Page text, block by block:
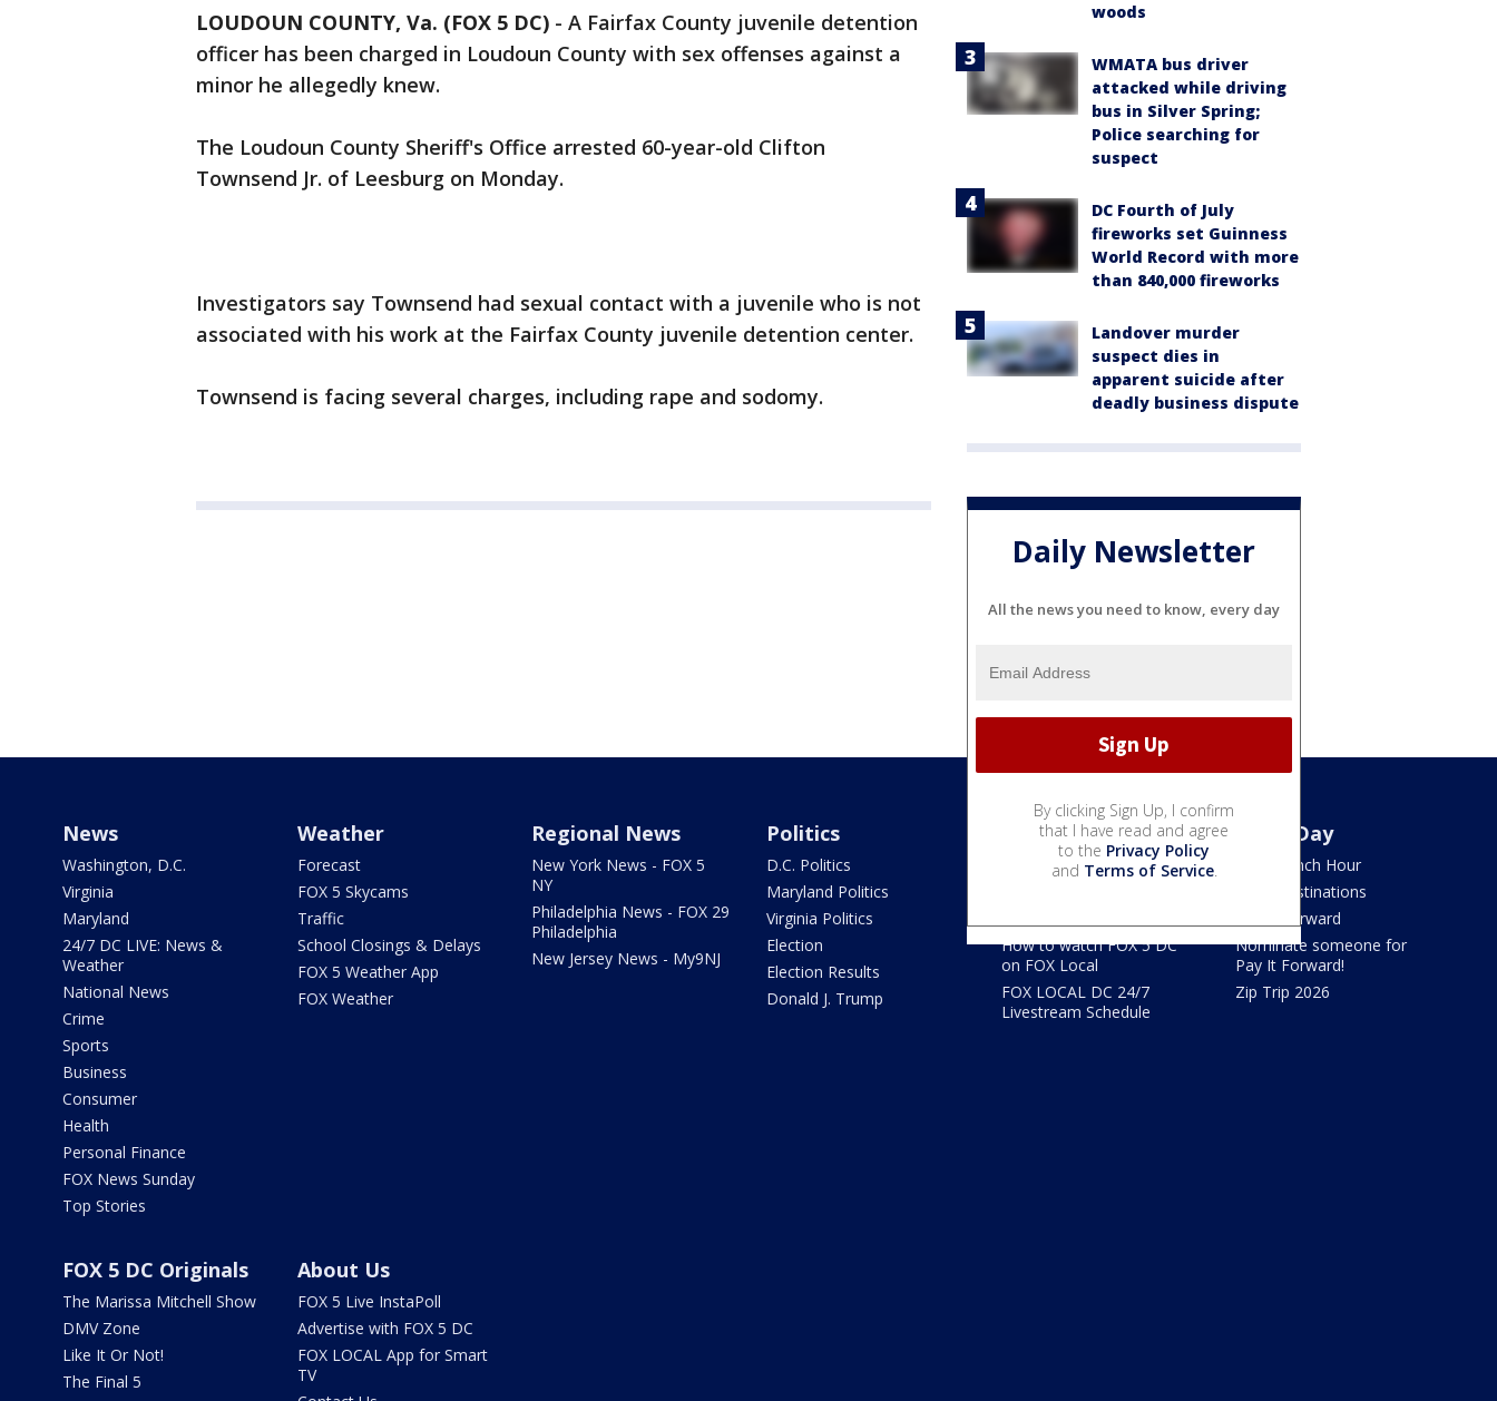
LOUDOUN COUNTY, Va. (FOX 5 DC) - A Fairfax County juvenile detention
officer has been charged in Loudoun County with sex offenses against a
minor he allegedly knew.
The Loudoun County Sheriff's Office arrested 60-year-old Clifton
Townsend Jr. of Leesburg on Monday.
Investigators say Townsend had sexual contact with a juvenile who is not
associated with his work at the Fairfax County juvenile detention center.
Townsend is facing several charges, including rape and sodomy.
woods
WMATA bus driver
attacked while driving
bus in Silver Spring;
Police searching for
suspect
DC Fourth of July
fireworks set Guinness
World Record with more
than 840,000 fireworks
Landover murder
suspect dies in
apparent suicide after
deadly business dispute
Daily Newsletter
All the news you need to know, every day
By clicking Sign Up, I confirm
that I have read and agree
to the Privacy Policy
and Terms of Service.
News
Washington, D.C.
Virginia
Maryland
24/7 DC LIVE: News &
Weather
National News
Crime
Sports
Business
Consumer
Health
Personal Finance
FOX News Sunday
Top Stories
Weather
Forecast
FOX 5 Skycams
Traffic
School Closings & Delays
FOX 5 Weather App
FOX Weather
Regional News
New York News - FOX 5
NY
Philadelphia News - FOX 29
Philadelphia
New Jersey News - My9NJ
Politics
D.C. Politics
Maryland Politics
Virginia Politics
Election
Election Results
Donald J. Trump
Watch
TV Listings
How to watch FOX 5 DC
on FOX Local
FOX LOCAL DC 24/7
Livestream Schedule
Good Day
LION Lunch Hour
DMV Destinations
Pay It Forward
Nominate someone for
Pay It Forward!
Zip Trip 2026
FOX 5 DC Originals
The Marissa Mitchell Show
DMV Zone
Like It Or Not!
The Final 5
About Us
FOX 5 Live InstaPoll
Advertise with FOX 5 DC
FOX LOCAL App for Smart
TV